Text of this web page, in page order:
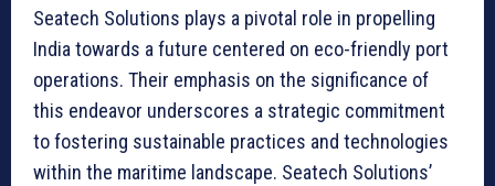
Seatech Solutions plays a pivotal role in propelling
India towards a future centered on eco-friendly port
operations. Their emphasis on the significance of
this endeavor underscores a strategic commitment
to fostering sustainable practices and technologies
within the maritime landscape. Seatech Solutions’